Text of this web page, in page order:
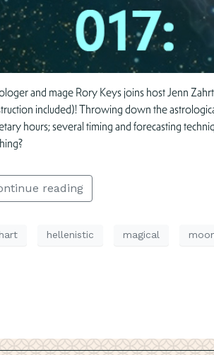
and mage Rory Keys joins host Jenn
included)! Throwing down the
hours; several timing and forecasting
reading
hellenistic magical